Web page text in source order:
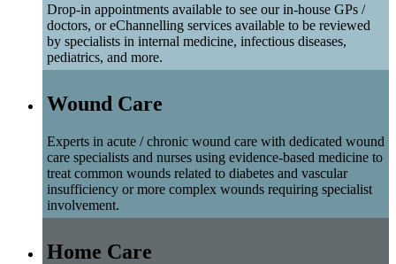
Drop-in appointments available to see our in-house GPs /
doctors, or eChannelling services available to be reviewed
by specialists in internal medicine, infectious diseases,
pediatrics, and more.
Wound Care
Experts in acute / chronic wound care with dedicated wound
care specialists and nurses using evidence-based medicine to
treat common wounds related to diabetes and vascular
insufficiency or more complex wounds requiring specialist
involvement.
Home Care